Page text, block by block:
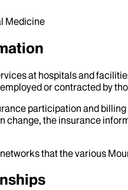
Medicine
at hospitals and
or contracted by
participation and
change, the insurance
that the various